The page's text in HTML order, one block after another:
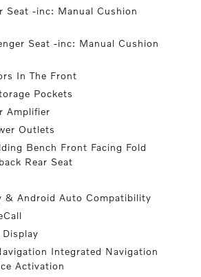
Seat -inc: Manual Cushion
Seat -inc: Manual Cushion
In The Front
Pockets
Amplifier
Outlets
Bench Front Facing Fold
Rear Seat
& Android Auto Compatibility
Integrated Navigation
Activation